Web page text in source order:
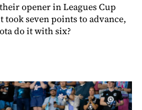
opener in Leagues Cup
took seven points to advance,
do it with six?